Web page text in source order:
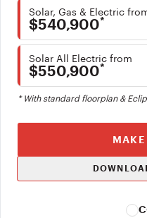
Solar, Gas & Electric
$540,900*
Solar All Electric from
$550,900*
* With standard floorplan &